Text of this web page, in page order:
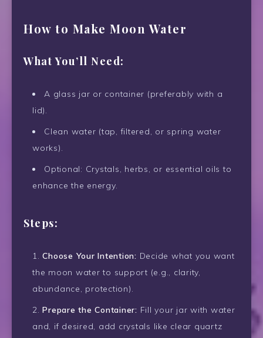
How to Make Moon Water
What You’ll Need:
A glass jar or container (preferably with a
lid).
Clean water (tap, filtered, or spring water
works).
Optional: Crystals, herbs, or essential oils to
enhance the energy.
Steps:
Choose Your Intention: Decide what you want
the moon water to support (e.g., clarity,
abundance, protection).
Prepare the Container: Fill your jar with water
and, if desired, add crystals like clear quartz